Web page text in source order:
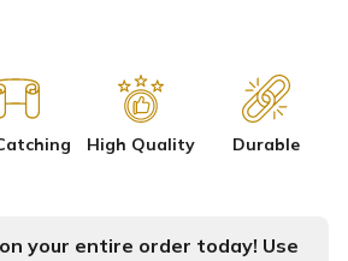
High Quality Durable
your entire order today! Use